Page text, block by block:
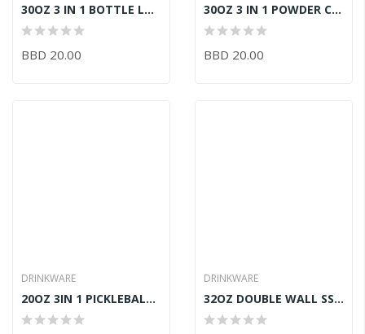
30OZ 3 IN 1 BOTTLE LAVENDER
BBD 20.00
30OZ 3 IN 1 POWDER COATED FUCHSIA
BBD 20.00
DRINKWARE
20OZ 3IN 1 PICKLEBALL PRNTD WHITE
DRINKWARE
32OZ DOUBLE WALL SS-MINT IVORY